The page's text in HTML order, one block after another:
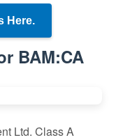
Here.
BAM:CA
Ltd. Class A